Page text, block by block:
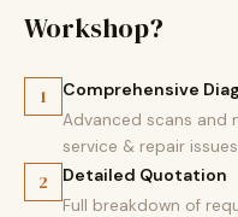
Workshop?
1 Comprehensive
Advanced scans and
service & repair
2 Detailed Quotation
Full breakdown of